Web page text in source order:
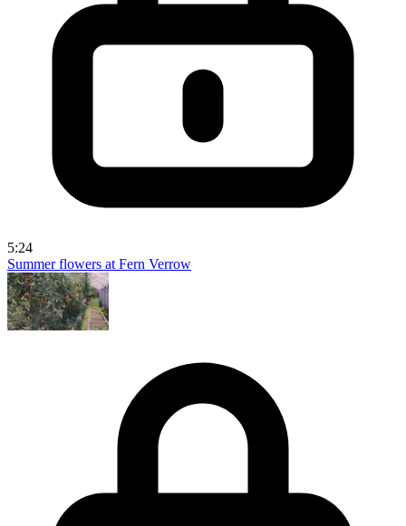
5:24
Summer flowers at Fern Verrow